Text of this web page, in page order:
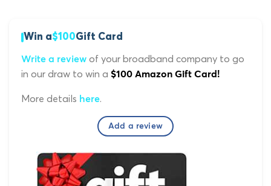
Win a$100Gift Card
Write a review of your broadband company to go
in our draw to win a $100 Amazon Gift Card!
More details here.
Add a review